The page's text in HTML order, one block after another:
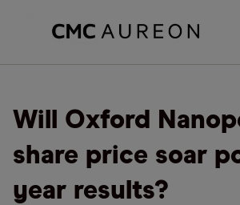
Will Oxford
share price soar
year results?